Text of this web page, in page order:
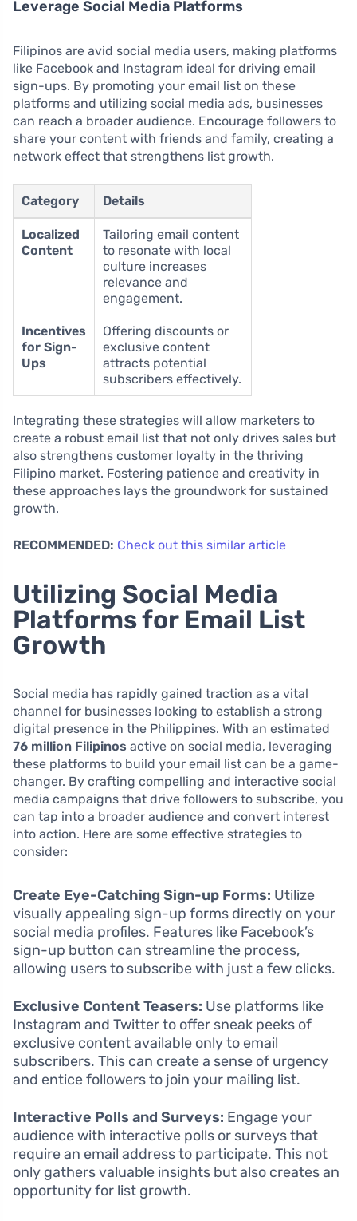
Leverage Social Media Platforms
Filipinos are avid social media users, making platforms
like Facebook and Instagram ideal for driving email
sign-ups. By promoting your email list on these
platforms and utilizing social media ads, businesses
can reach a broader audience. Encourage followers to
share your content with friends and family, creating a
network effect that strengthens list growth.
Category Details
Localized
Content
Tailoring email content
to resonate with local
culture increases
relevance and
engagement.
Incentives
for Sign-
Ups
Offering discounts or
exclusive content
attracts potential
subscribers effectively.
Integrating these strategies will allow marketers to
create a robust email list that not only drives sales but
also strengthens customer loyalty in the thriving
Filipino market. Fostering patience and creativity in
these approaches lays the groundwork for sustained
growth.
RECOMMENDED: Check out this similar article
Utilizing Social Media
Platforms for Email List
Growth
Social media has rapidly gained traction as a vital
channel for businesses looking to establish a strong
digital presence in the Philippines. With an estimated
76 million Filipinos active on social media, leveraging
these platforms to build your email list can be a game-
changer. By crafting compelling and interactive social
media campaigns that drive followers to subscribe, you
can tap into a broader audience and convert interest
into action. Here are some effective strategies to
consider:
Create Eye-Catching Sign-up Forms: Utilize
visually appealing sign-up forms directly on your
social media profiles. Features like Facebook’s
sign-up button can streamline the process,
allowing users to subscribe with just a few clicks.
Exclusive Content Teasers: Use platforms like
Instagram and Twitter to offer sneak peeks of
exclusive content available only to email
subscribers. This can create a sense of urgency
and entice followers to join your mailing list.
Interactive Polls and Surveys: Engage your
audience with interactive polls or surveys that
require an email address to participate. This not
only gathers valuable insights but also creates an
opportunity for list growth.